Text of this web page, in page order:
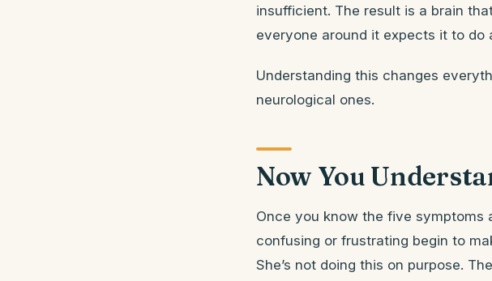
insufficient. The result is a brain
everyone around it expects it to do
Understanding this changes
neurological ones.
Now You
Once you know the five symptoms
confusing or frustrating begin to
She’s not doing this on purpose.